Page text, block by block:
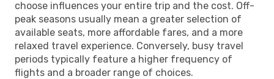
choose influences your entire trip and the cost. Off-
peak seasons usually mean a greater selection of
available seats, more affordable fares, and a more
relaxed travel experience. Conversely, busy travel
periods typically feature a higher frequency of
flights and a broader range of choices.